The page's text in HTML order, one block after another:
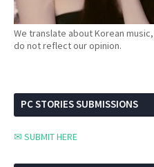
We translate about Korean
do not reflect our opinion.
PC STORIES SUBMISSIONS
✉ SUBMIT HERE